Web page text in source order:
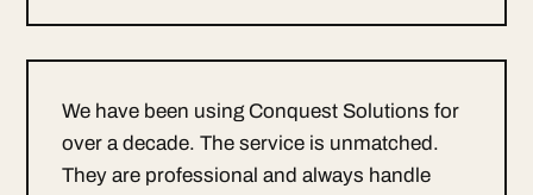
We have been using Conquest Solutions for
over a decade. The service is unmatched.
They are professional and always handle